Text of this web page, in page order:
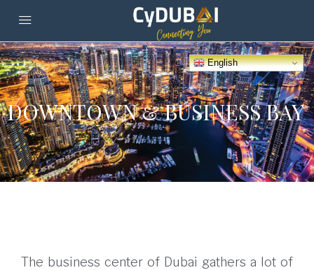
DOWNTOWN & BUSINESS BAY
The business center of Dubai gathers a lot of
English